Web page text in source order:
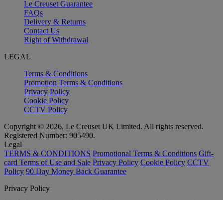
Le Creuset Guarantee
FAQs
Delivery & Returns
Contact Us
Right of Withdrawal
LEGAL
Terms & Conditions
Promotion Terms & Conditions
Privacy Policy
Cookie Policy
CCTV Policy
Copyright © 2026, Le Creuset UK Limited. All rights reserved.
Registered Number: 905490.
Legal
TERMS & CONDITIONS Promotional Terms & Conditions Gift-
card Terms of Use and Sale Privacy Policy Cookie Policy CCTV
Policy 90 Day Money Back Guarantee
Privacy Policy